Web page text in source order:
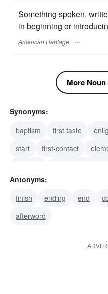
Something spoken,
in beginning or
American Heritage
More
Synonyms:
baptism
first taste
start
first-contact
first acquaintance
grammar
first book
Antonyms:
finish
ending end
afterword